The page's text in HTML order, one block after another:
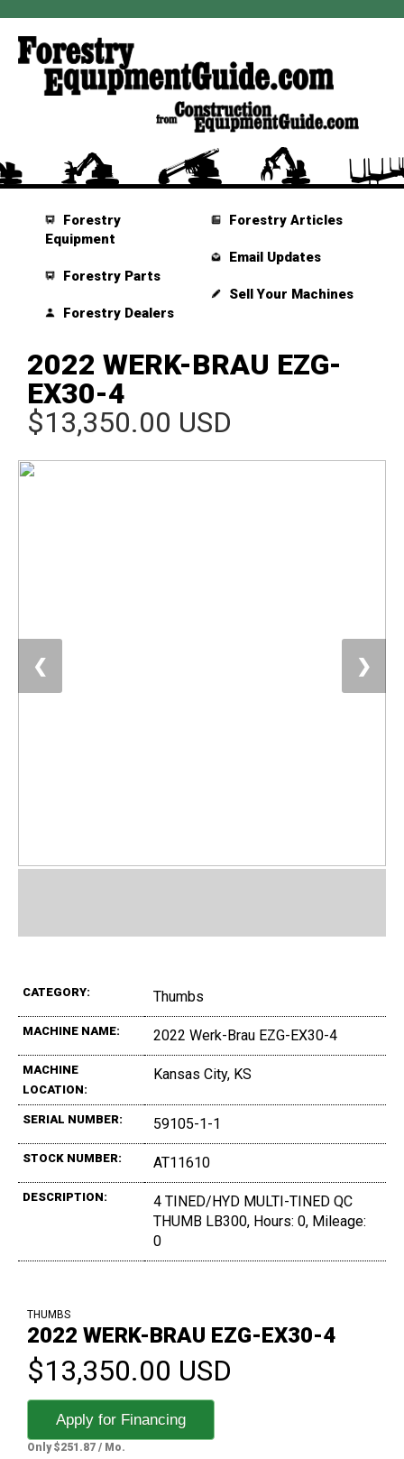
Forestry
Equipment
Forestry Parts
Forestry Dealers
Forestry Articles
Email Updates
Sell Your Machines
2022 WERK-BRAU EZG-
EX30-4
$13,350.00 USD
❮ ❯
CATEGORY: Thumbs
MACHINE NAME: 2022 Werk-Brau EZG-EX30-4
MACHINE
LOCATION:
Kansas City, KS
SERIAL NUMBER: 59105-1-1
STOCK NUMBER: AT11610
DESCRIPTION:
4 TINED/HYD MULTI-TINED QC
THUMB LB300, Hours: 0, Mileage:
0
THUMBS
2022 WERK-BRAU EZG-EX30-4
$13,350.00 USD
Apply for Financing
Only $251.87 / Mo.